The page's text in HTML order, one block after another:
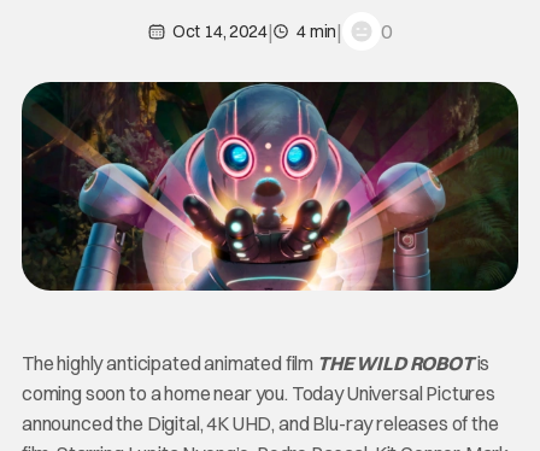
Oct 14, 2024| 4 min| 0
The highly anticipated animated film THE WILD ROBOTis
coming soon to a home near you. Today Universal Pictures
announced the Digital, 4K UHD, and Blu-ray releases of the